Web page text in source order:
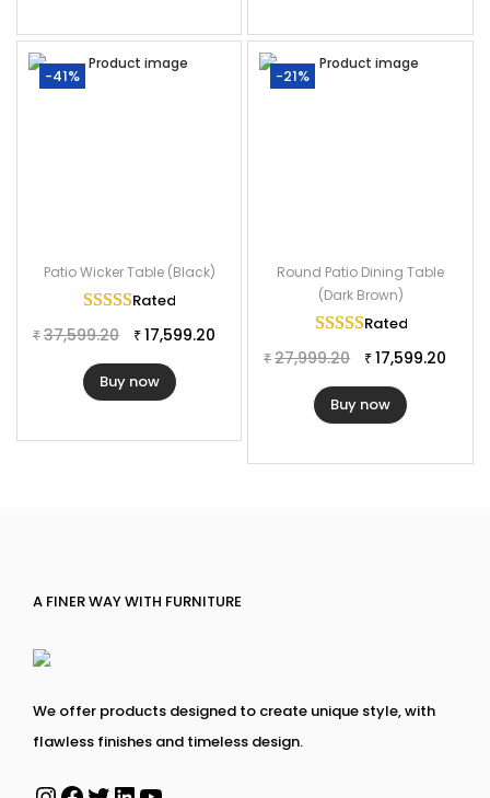
-41%
Patio Wicker Table (Black)
Rated
₹ 37,599.20 ₹ 17,599.20
Buy now
-21%
Round Patio Dining Table
(Dark Brown)
Rated
₹ 27,999.20 ₹ 17,599.20
Buy now
A FINER WAY WITH FURNITURE
We offer products designed to create unique style, with
flawless finishes and timeless design.